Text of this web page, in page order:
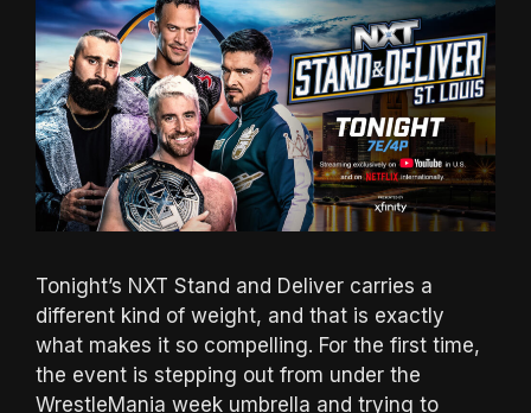
Tonight’s NXT Stand and Deliver carries a
different kind of weight, and that is exactly
what makes it so compelling. For the first time,
the event is stepping out from under the
WrestleMania week umbrella and trying to